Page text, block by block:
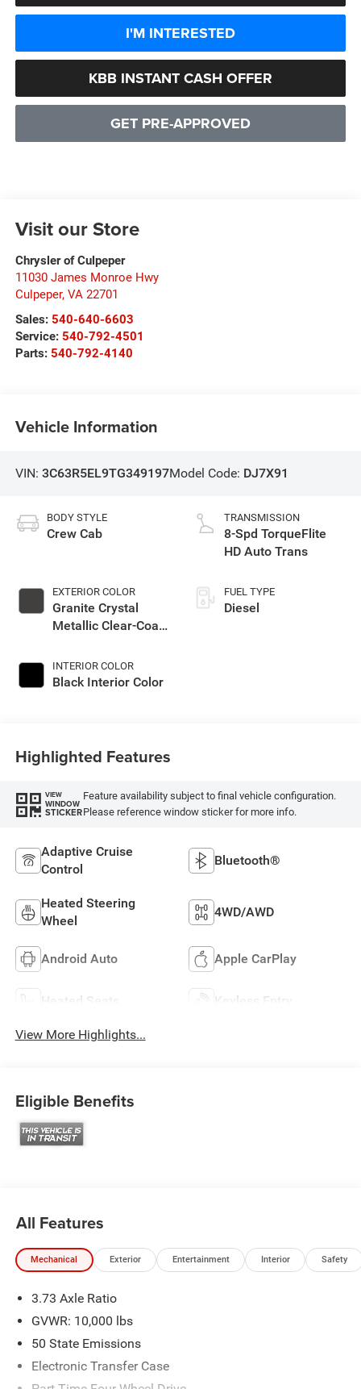
I'M INTERESTED
KBB INSTANT CASH OFFER
GET PRE-APPROVED
Visit our Store
Chrysler of Culpeper
11030 James Monroe Hwy
Culpeper, VA 22701
Sales: 540-640-6603
Service: 540-792-4501
Parts: 540-792-4140
Vehicle Information
VIN: 3C63R5EL9TG349197Model Code: DJ7X91
BODY STYLE
Crew Cab
EXTERIOR COLOR
Granite Crystal
Metallic Clear-Coat
INTERIOR COLOR
Black Interior Color
TRANSMISSION
8-Spd TorqueFlite
HD Auto Trans
FUEL TYPE
Diesel
Highlighted Features
VIEW
WINDOW
STICKER
Feature availability subject to final vehicle configuration.
Please reference window sticker for more info.
Adaptive Cruise
Control
Bluetooth®
Heated Steering
Wheel
4WD/AWD
Android Auto Apple CarPlay
Heated Seats Keyless Entry
View More Highlights...
Eligible Benefits
All Features
Mechanical Exterior Entertainment Interior Safety
3.73 Axle Ratio
GVWR: 10,000 lbs
50 State Emissions
Electronic Transfer Case